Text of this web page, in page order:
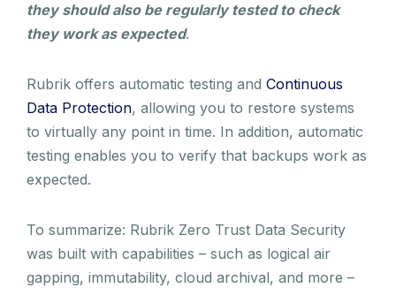
they should also be regularly tested to check
they work as expected.
Rubrik offers automatic testing and Continuous
Data Protection, allowing you to restore systems
to virtually any point in time. In addition, automatic
testing enables you to verify that backups work as
expected.
To summarize: Rubrik Zero Trust Data Security
was built with capabilities – such as logical air
gapping, immutability, cloud archival, and more –